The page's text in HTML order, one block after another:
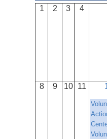
1 2 3 4
8 9 10 11